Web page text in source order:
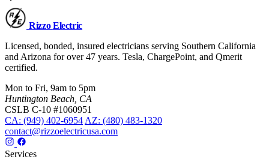
RizzoElectric
Licensed, bonded, insured electricians serving Southern California
and Arizona for over 47 years. Tesla, ChargePoint, and Qmerit
certified.
Mon to Fri, 9am to 5pm
Huntington Beach, CA
CSLB C-10 #1060951
CA: (949) 402-6954 AZ: (480) 483-1320
contact@rizzoelectricusa.com
Services